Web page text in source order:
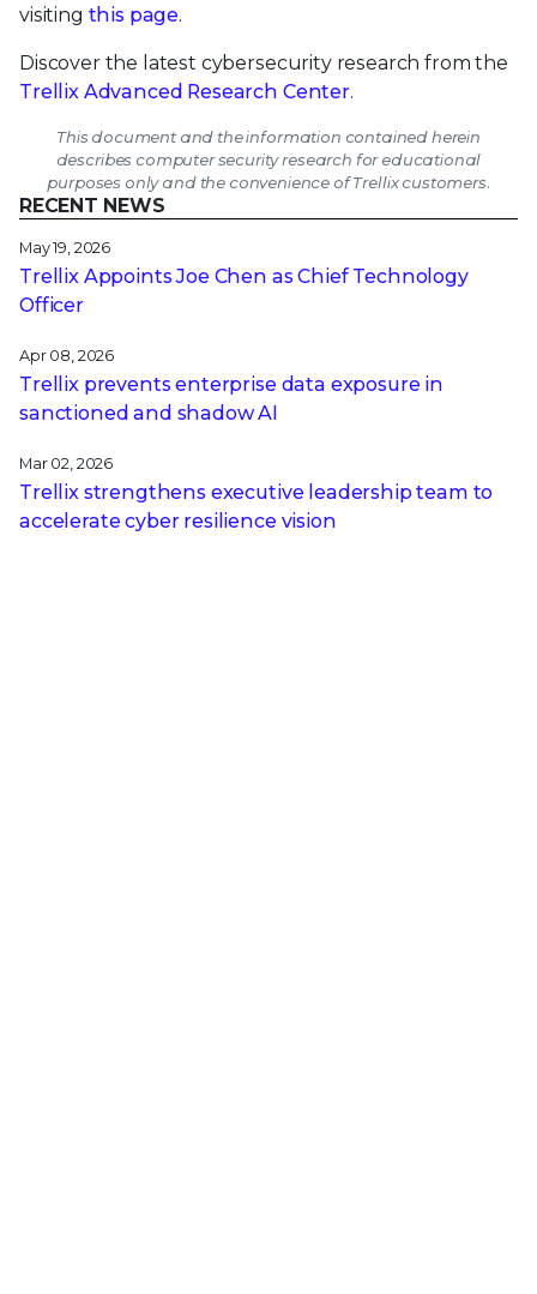
visiting this page.
Discover the latest cybersecurity research from the
Trellix Advanced Research Center.
This document and the information contained herein
describes computer security research for educational
purposes only and the convenience of Trellix customers.
RECENT NEWS
May 19, 2026
Trellix Appoints Joe Chen as Chief Technology
Officer
Apr 08, 2026
Trellix prevents enterprise data exposure in
sanctioned and shadow AI
Mar 02, 2026
Trellix strengthens executive leadership team to
accelerate cyber resilience vision